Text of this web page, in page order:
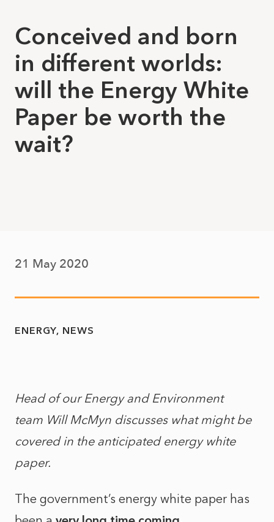
Conceived and born
in different worlds:
will the Energy White
Paper be worth the
wait?
21 May 2020
ENERGY NEWS
Head of our Energy and Environment
team Will McMyn discusses what might be
covered in the anticipated energy white
paper.
The government’s energy white paper has